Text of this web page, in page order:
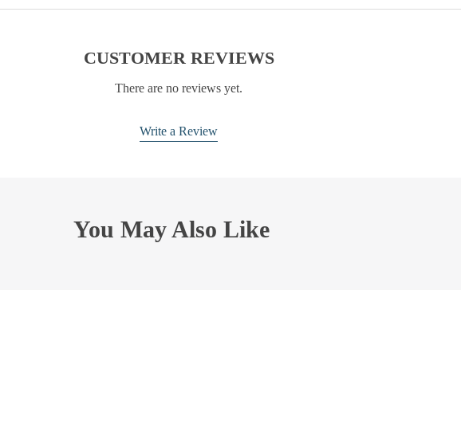
CUSTOMER REVIEWS
There are no reviews yet.
Write a Review
You May Also Like